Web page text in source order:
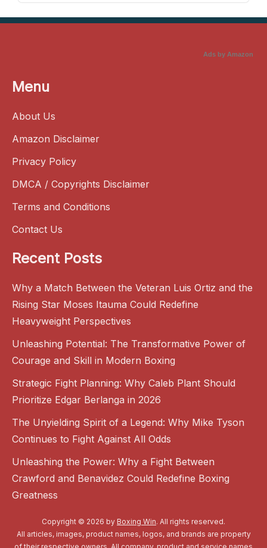
Ads by Amazon
Menu
About Us
Amazon Disclaimer
Privacy Policy
DMCA / Copyrights Disclaimer
Terms and Conditions
Contact Us
Recent Posts
Why a Match Between the Veteran Luis Ortiz and the
Rising Star Moses Itauma Could Redefine
Heavyweight Perspectives
Unleashing Potential: The Transformative Power of
Courage and Skill in Modern Boxing
Strategic Fight Planning: Why Caleb Plant Should
Prioritize Edgar Berlanga in 2026
The Unyielding Spirit of a Legend: Why Mike Tyson
Continues to Fight Against All Odds
Unleashing the Power: Why a Fight Between
Crawford and Benavidez Could Redefine Boxing
Greatness
Copyright © 2026 by Boxing Win. All rights reserved.
All articles, images, product names, logos, and brands are property
of their respective owners. All company, product and service names